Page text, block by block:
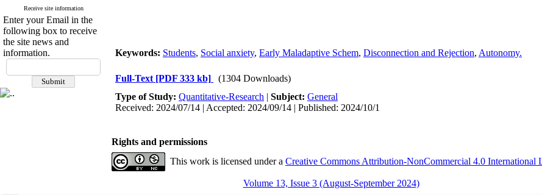
Receive site information
Enter your Email in the
following box to receive
the site news and
information.
Keywords: Students, Social anxiety, Early Maladaptive Schem, Disconnection and Rejection, Autonomy.
Full-Text [PDF 333 kb]
(1304 Downloads)
Type of Study: Quantitative-Research | Subject: General
Received: 2024/07/14 | Accepted: 2024/09/14 | Published: 2024/10/1
Rights and permissions
This work is licensed under a Creative Commons Attribution-NonCommercial 4.0 International
Volume 13, Issue 3 (August-September 2024)